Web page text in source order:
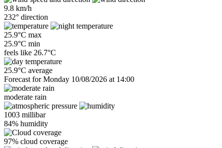
9.8 km/h
232° direction
25.9°C max
25.9°C min
feels like 26.7°C
25.9°C average
Forecast for Monday 10/08/2026 at 14:00
moderate rain
1003 millibar
84% humidity
97% cloud coverage